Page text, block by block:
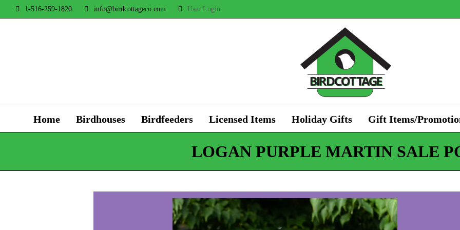
1-516-259-1820 info@birdcottageco.com User Login
Home Birdhouses Birdfeeders Licensed Items Holiday Gifts Gift Items/
LOGAN PURPLE MARTIN SALE